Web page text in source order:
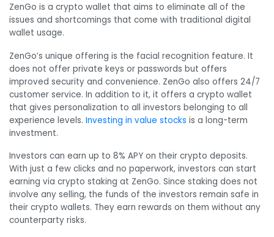
ZenGo is a crypto wallet that aims to eliminate all of the
issues and shortcomings that come with traditional digital
wallet usage.
ZenGo’s unique offering is the facial recognition feature. It
does not offer private keys or passwords but offers
improved security and convenience. ZenGo also offers 24/7
customer service. In addition to it, it offers a crypto wallet
that gives personalization to all investors belonging to all
experience levels. Investing in value stocks is a long-term
investment.
Investors can earn up to 8% APY on their crypto deposits.
With just a few clicks and no paperwork, investors can start
earning via crypto staking at ZenGo. Since staking does not
involve any selling, the funds of the investors remain safe in
their crypto wallets. They earn rewards on them without any
counterparty risks.